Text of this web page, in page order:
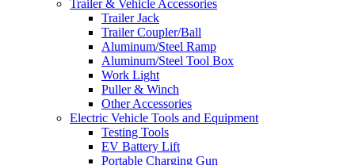
Trailer & Vehicle Accessories
Trailer Jack
Trailer Coupler/Ball
Aluminum/Steel Ramp
Aluminum/Steel Tool Box
Work Light
Puller & Winch
Other Accessories
Electric Vehicle Tools and Equipment
Testing Tools
EV Battery Lift
Portable Charging Gun